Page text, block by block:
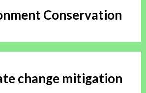
Conservation
change mitigation